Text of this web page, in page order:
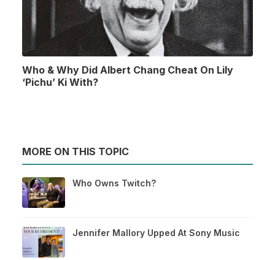
Who & Why Did Albert Chang Cheat On Lily
‘Pichu’ Ki With?
MORE ON THIS TOPIC
Who Owns Twitch?
Jennifer Mallory Upped At Sony Music